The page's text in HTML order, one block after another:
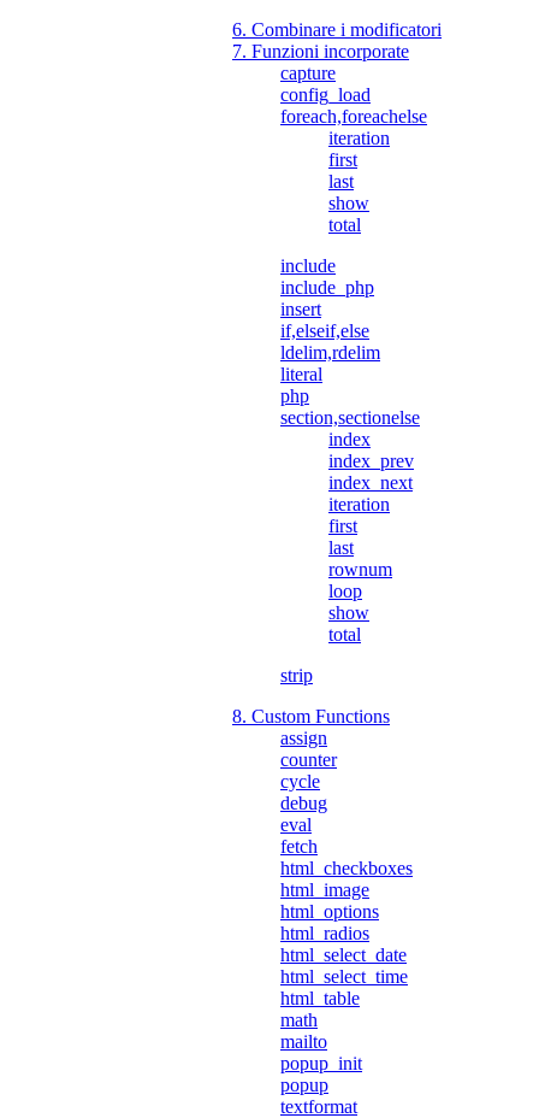
6. Combinare i modificatori
7. Funzioni incorporate
capture
config_load
foreach,foreachelse
iteration
first
last
show
total
include
include_php
insert
if,elseif,else
ldelim,rdelim
literal
php
section,sectionelse
index
index_prev
index_next
iteration
first
last
rownum
loop
show
total
strip
8. Custom Functions
assign
counter
cycle
debug
eval
fetch
html_checkboxes
html_image
html_options
html_radios
html_select_date
html_select_time
html_table
math
mailto
popup_init
popup
textformat